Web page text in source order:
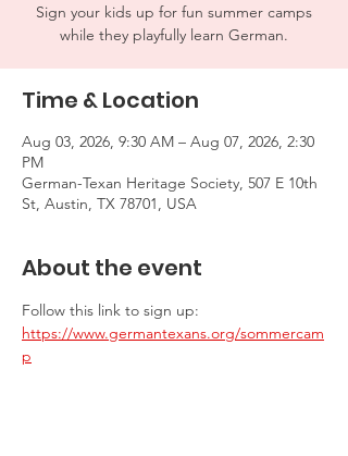
Sign your kids up for fun summer camps
while they playfully learn German.
Time & Location
Aug 03, 2026, 9:30 AM – Aug 07, 2026, 2:30
PM
German-Texan Heritage Society, 507 E 10th
St, Austin, TX 78701, USA
About the event
Follow this link to sign up:
https://www.germantexans.org/sommercam
p